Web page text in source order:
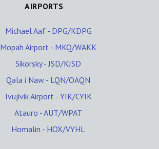
AIRPORTS
Michael Aaf - DPG/KDPG
Mopah Airport - MKQ/WAKK
Sikorsky - JSD/KJSD
Qala i Naw - LQN/OAQN
Ivujivik Airport - YIK/CYIK
Atauro - AUT/WPAT
Homalin - HOX/VYHL